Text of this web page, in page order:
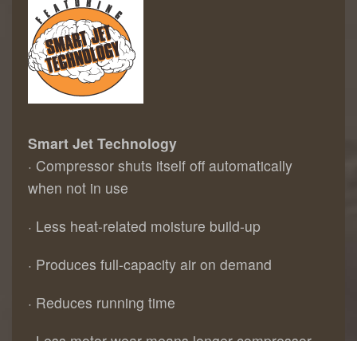
Smart Jet Technology
· Compressor shuts itself off automatically
when not in use
· Less heat-related moisture build-up
· Produces full-capacity air on demand
· Reduces running time